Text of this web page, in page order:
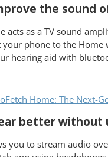
the sound
acts as a TV sound
your phone to the
hearing aid with
Home: The Next-
better without
you to stream audio